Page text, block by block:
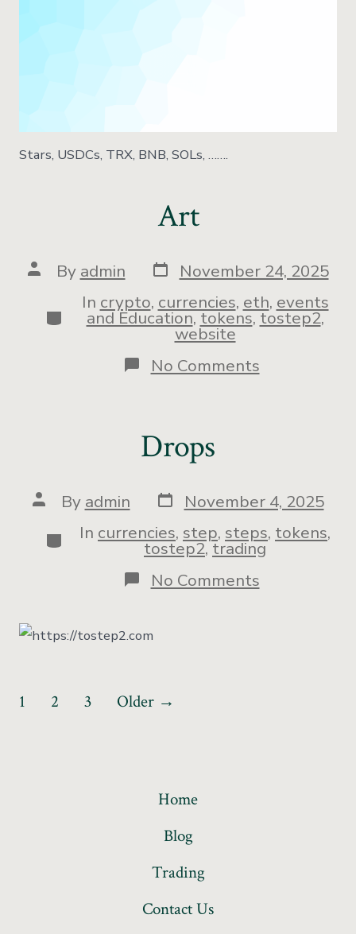
Stars, USDCs, TRX, BNB, SOLs, …….
Art
By admin
November 24, 2025
In crypto, currencies, eth, events
and Education,tokens,tostep2,
website
No Comments
Drops
By admin
November 4, 2025
In currencies, step, steps, tokens,
tostep2,trading
No Comments
1 2 3 Older →
Home
Blog
Trading
Contact Us